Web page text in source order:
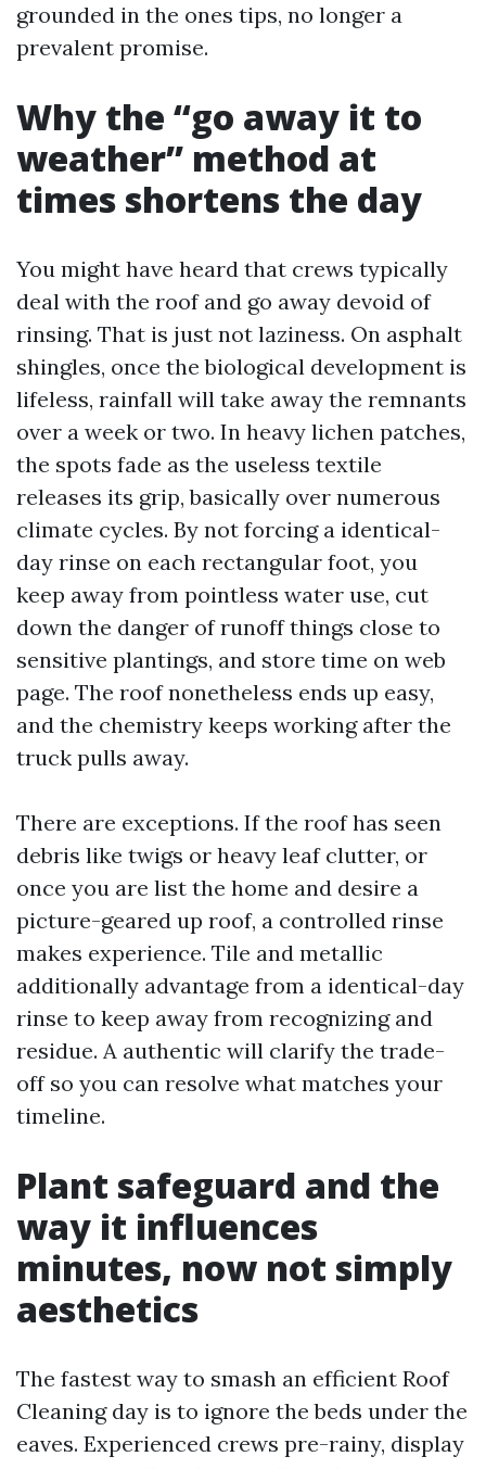
grounded in the ones tips, no longer a
prevalent promise.
Why the “go away it to
weather” method at
times shortens the day
You might have heard that crews typically
deal with the roof and go away devoid of
rinsing. That is just not laziness. On asphalt
shingles, once the biological development is
lifeless, rainfall will take away the remnants
over a week or two. In heavy lichen patches,
the spots fade as the useless textile
releases its grip, basically over numerous
climate cycles. By not forcing a identical-
day rinse on each rectangular foot, you
keep away from pointless water use, cut
down the danger of runoff things close to
sensitive plantings, and store time on web
page. The roof nonetheless ends up easy,
and the chemistry keeps working after the
truck pulls away.
There are exceptions. If the roof has seen
debris like twigs or heavy leaf clutter, or
once you are list the home and desire a
picture-geared up roof, a controlled rinse
makes experience. Tile and metallic
additionally advantage from a identical-day
rinse to keep away from recognizing and
residue. A authentic will clarify the trade-
off so you can resolve what matches your
timeline.
Plant safeguard and the
way it influences
minutes, now not simply
aesthetics
The fastest way to smash an efficient Roof
Cleaning day is to ignore the beds under the
eaves. Experienced crews pre-rainy, display